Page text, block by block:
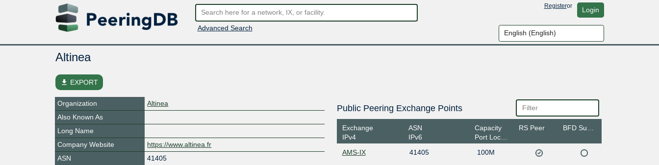
Advanced Search
Registeror Login
Altinea
file_download EXPORT
Organization
Altinea
Also Known As
Long Name
Company Website
https://www.altinea.fr
ASN
41405
Public Peering Exchange Points
Exchange
IPv4
ASN
IPv6
Capacity
Port Location
RS Peer
AMS-IX 41405 100M